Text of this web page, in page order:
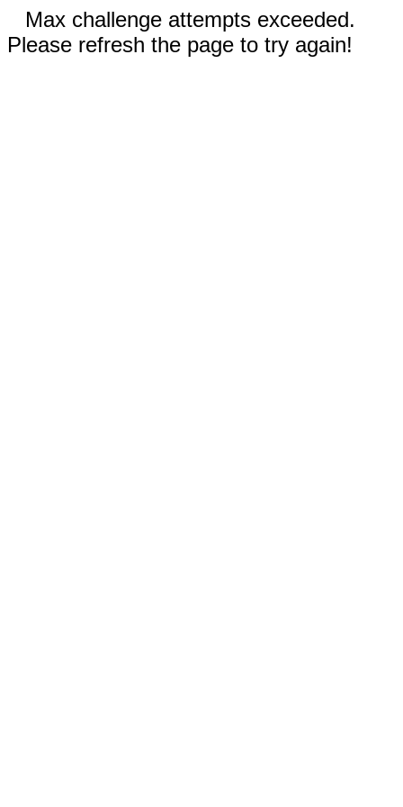
Max challenge attempts exceeded.
Please refresh the page to try again!